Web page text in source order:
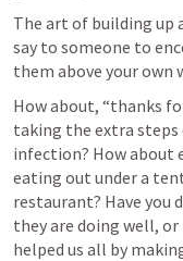
The art of building up
say to someone to
them above your own
How about, “thanks
taking the extra
infection? How about
eating out under a
restaurant? Have you
they are doing well,
helped us all by